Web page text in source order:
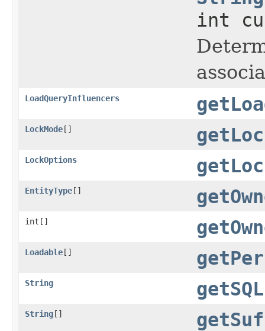
int
LoadQueryInfluencers
LockMode[]
LockOptions
EntityType[]
int[]
Loadable[]
String
String[]